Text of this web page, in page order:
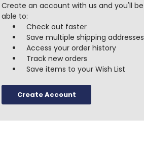
Create an account with us and you'll be
able to:
Check out faster
Save multiple shipping addresses
Access your order history
Track new orders
Save items to your Wish List
Create Account